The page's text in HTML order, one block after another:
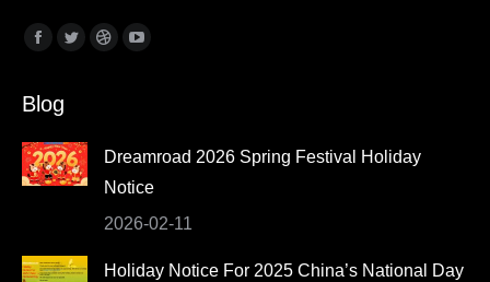
Find us on:
Facebook
opens
new
window
Twitter
new
window
Dribbble
new
window
YouTube
new
window
Blog
Dreamroad 2026 Spring Festival Holiday
Notice
2026-02-11
Holiday Notice For 2025 China’s National Day